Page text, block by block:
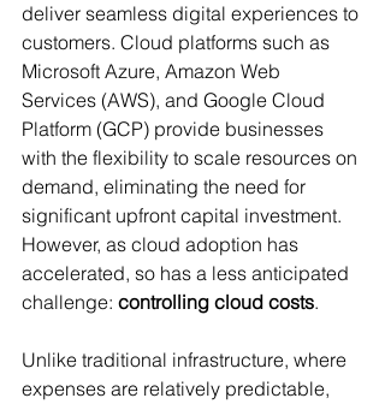
deliver seamless digital experiences to
customers. Cloud platforms such as
Microsoft Azure, Amazon Web
Services (AWS), and Google Cloud
Platform (GCP) provide businesses
with the flexibility to scale resources on
demand, eliminating the need for
significant upfront capital investment.
However, as cloud adoption has
accelerated, so has a less anticipated
challenge: controlling cloud costs.
Unlike traditional infrastructure, where
expenses are relatively predictable,